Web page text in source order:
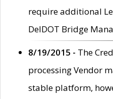
require additional
DelDOT Bridge
8/19/2015 - The
processing Vendor
stable platform,